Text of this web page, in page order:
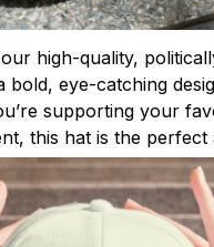
high-quality,
eye-catching
supporting your
this hat is the